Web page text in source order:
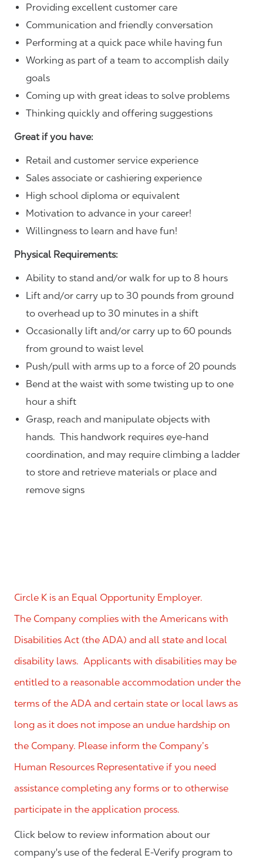
Providing excellent customer care
Communication and friendly conversation
Performing at a quick pace while having fun
Working as part of a team to accomplish daily
goals
Coming up with great ideas to solve problems
Thinking quickly and offering suggestions
Great if you have:
Retail and customer service experience
Sales associate or cashiering experience
High school diploma or equivalent
Motivation to advance in your career!
Willingness to learn and have fun!
Physical Requirements:
Ability to stand and/or walk for up to 8 hours
Lift and/or carry up to 30 pounds from ground
to overhead up to 30 minutes in a shift
Occasionally lift and/or carry up to 60 pounds
from ground to waist level
Push/pull with arms up to a force of 20 pounds
Bend at the waist with some twisting up to one
hour a shift
Grasp, reach and manipulate objects with
hands. This handwork requires eye-hand
coordination, and may require climbing a ladder
to store and retrieve materials or place and
remove signs
Circle K is an Equal Opportunity Employer.
The Company complies with the Americans with
Disabilities Act (the ADA) and all state and local
disability laws. Applicants with disabilities may be
entitled to a reasonable accommodation under the
terms of the ADA and certain state or local laws as
long as it does not impose an undue hardship on
the Company. Please inform the Company’s
Human Resources Representative if you need
assistance completing any forms or to otherwise
participate in the application process.
Click below to review information about our
company's use of the federal E-Verify program to